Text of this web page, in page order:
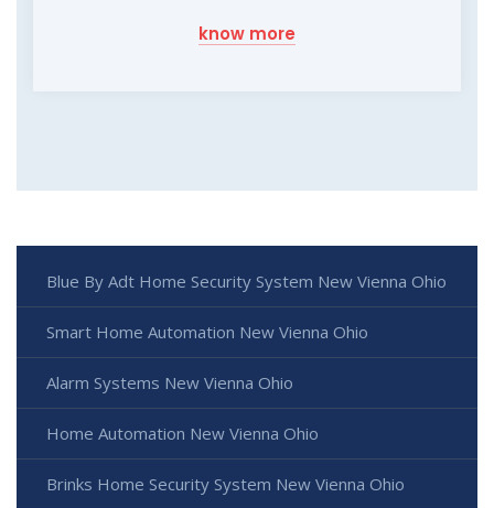
know more
Blue By Adt Home Security System New Vienna Ohio
Smart Home Automation New Vienna Ohio
Alarm Systems New Vienna Ohio
Home Automation New Vienna Ohio
Brinks Home Security System New Vienna Ohio